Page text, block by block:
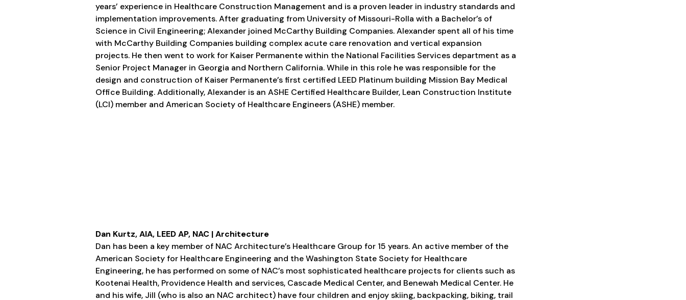
years’ experience in Healthcare Construction Management and is a proven leader in industry standards and
implementation improvements. After graduating from University of Missouri-Rolla with a Bachelor’s of
Science in Civil Engineering; Alexander joined McCarthy Building Companies. Alexander spent all of his time
with McCarthy Building Companies building complex acute care renovation and vertical expansion
projects. He then went to work for Kaiser Permanente within the National Facilities Services department as a
Senior Project Manager in Georgia and Northern California. While in this role he was responsible for the
design and construction of Kaiser Permanente’s first certified LEED Platinum building Mission Bay Medical
Office Building. Additionally, Alexander is an ASHE Certified Healthcare Builder, Lean Construction Institute
(LCI) member and American Society of Healthcare Engineers (ASHE) member.
Dan Kurtz, AIA, LEED AP, NAC | Architecture
Dan has been a key member of NAC Architecture’s Healthcare Group for 15 years. An active member of the
American Society for Healthcare Engineering and the Washington State Society for Healthcare
Engineering, he has performed on some of NAC’s most sophisticated healthcare projects for clients such as
Kootenai Health, Providence Health and services, Cascade Medical Center, and Benewah Medical Center. He
and his wife, Jill (who is also an NAC architect) have four children and enjoy skiing, backpacking, biking, trail